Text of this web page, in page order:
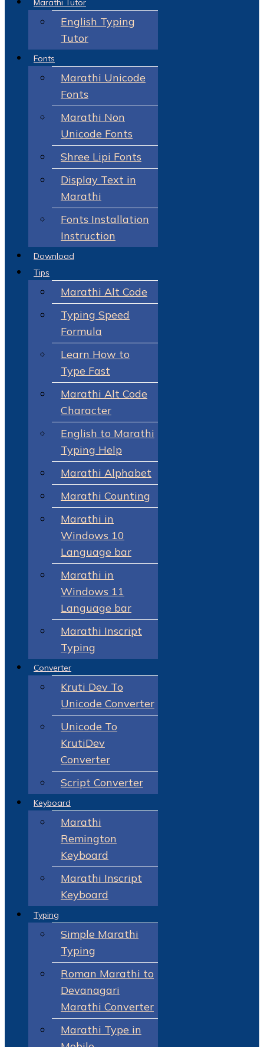
Marathi Tutor
English Typing
Tutor
Fonts
Marathi Unicode
Fonts
Marathi Non
Unicode Fonts
Shree Lipi Fonts
Display Text in
Marathi
Fonts Installation
Instruction
Download
Tips
Marathi Alt Code
Typing Speed
Formula
Learn How to
Type Fast
Marathi Alt Code
Character
English to Marathi
Typing Help
Marathi Alphabet
Marathi Counting
Marathi in
Windows 10
Language bar
Marathi in
Windows 11
Language bar
Marathi Inscript
Typing
Converter
Kruti Dev To
Unicode Converter
Unicode To
KrutiDev
Converter
Script Converter
Keyboard
Marathi
Remington
Keyboard
Marathi Inscript
Keyboard
Typing
Simple Marathi
Typing
Roman Marathi to
Devanagari
Marathi Converter
Marathi Type in